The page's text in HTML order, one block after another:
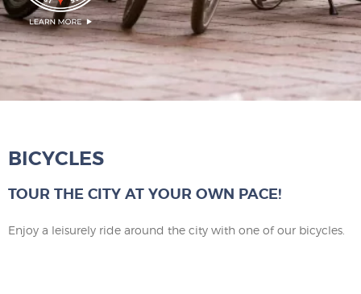
BICYCLES
TOUR THE CITY AT YOUR OWN PACE!
Enjoy a leisurely ride around the city with one of our bicycles.